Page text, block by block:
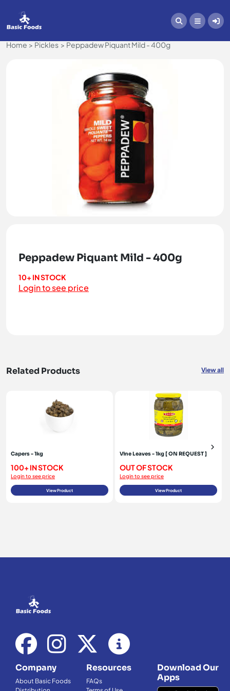
Home Pickles Peppadew Piquant Mild - 400g
Peppadew Piquant Mild - 400g
10+ IN STOCK
Login to see price
Related Products View all
Capers - 1kg
100+ IN STOCK
Login to see price
View Product
Vine Leaves - 1kg [ ON REQUEST ]
OUT OF STOCK
Login to see price
View Product
Company
About Basic Foods
Resources
FAQs
Download Our
Apps